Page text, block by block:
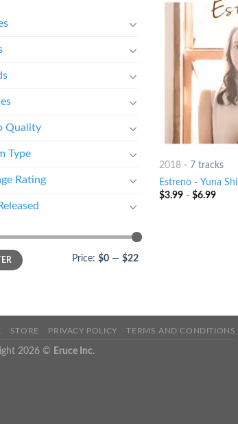
Quality
Type
Rating
Price: $0 — $22
2018- 7 tracks
Estreno- Yuna
$3.99- $6.99
STORE PRIVACY POLICY TERMS AND CONDITIONS
2026 © Eruce Inc.